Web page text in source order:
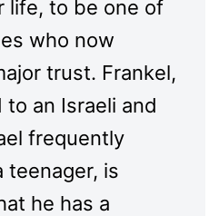
life, to be one of
who now
trust. Frankel,
an Israeli and
frequently
teenager, is
he has a